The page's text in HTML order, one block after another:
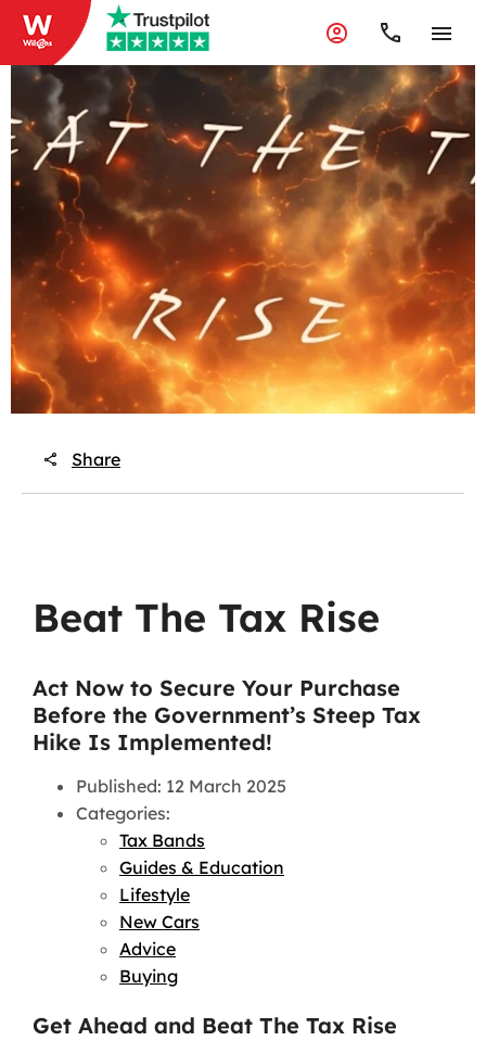
Share
Beat The Tax Rise
Act Now to Secure Your Purchase
Before the Government’s Steep Tax
Hike Is Implemented!
Published: 12 March 2025
Categories:
Tax Bands
Guides & Education
Lifestyle
New Cars
Advice
Buying
Get Ahead and Beat The Tax Rise